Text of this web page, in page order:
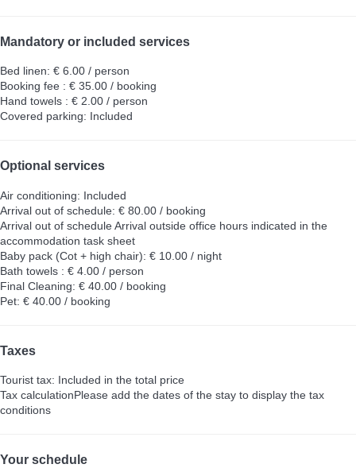
Mandatory or included services
Bed linen: € 6.00 / person
Booking fee : € 35.00 / booking
Hand towels : € 2.00 / person
Covered parking: Included
Optional services
Air conditioning: Included
Arrival out of schedule: € 80.00 / booking
Arrival out of scheduleArrival outside office hours indicated in the
accommodation task sheet
Baby pack (Cot + high chair): € 10.00 / night
Bath towels : € 4.00 / person
Final Cleaning: € 40.00 / booking
Pet: € 40.00 / booking
Taxes
Tourist tax: Included in the total price
Tax calculationPlease add the dates of the stay to display the tax
conditions
Your schedule